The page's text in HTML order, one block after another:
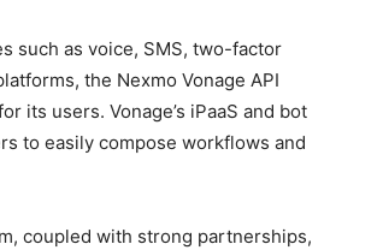
such as voice, SMS, two-factor
the Nexmo Vonage API
its users. Vonage’s iPaaS and bot
to easily compose workflows and
coupled with strong partnerships,